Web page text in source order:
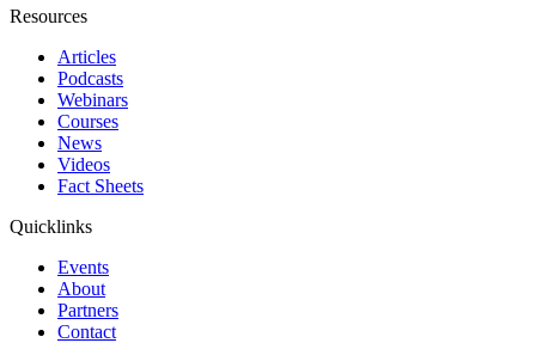
Resources
Articles
Podcasts
Webinars
Courses
News
Videos
Fact Sheets
Quicklinks
Events
About
Partners
Contact